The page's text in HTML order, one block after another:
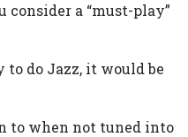
consider a “must-play”
do Jazz, it would be
to when not tuned into